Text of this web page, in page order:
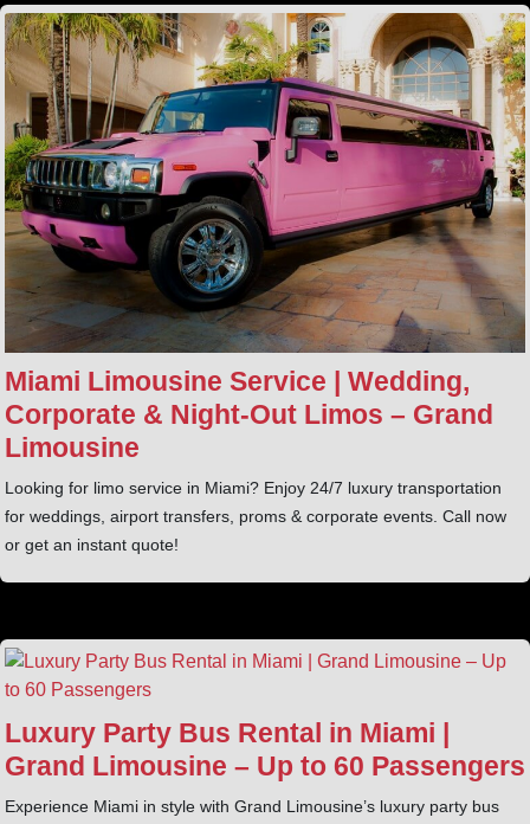
Miami Limousine Service | Wedding,
Corporate & Night‑Out Limos – Grand
Limousine
Looking for limo service in Miami? Enjoy 24/7 luxury transportation
for weddings, airport transfers, proms & corporate events. Call now
or get an instant quote!
Luxury Party Bus Rental in Miami |
Grand Limousine – Up to 60 Passengers
Experience Miami in style with Grand Limousine’s luxury party bus